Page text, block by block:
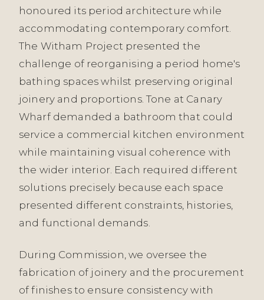
honoured its period architecture while
accommodating contemporary comfort.
The Witham Project presented the
challenge of reorganising a period home's
bathing spaces whilst preserving original
joinery and proportions. Tone at Canary
Wharf demanded a bathroom that could
service a commercial kitchen environment
while maintaining visual coherence with
the wider interior. Each required different
solutions precisely because each space
presented different constraints, histories,
and functional demands.
During Commission, we oversee the
fabrication of joinery and the procurement
of finishes to ensure consistency with